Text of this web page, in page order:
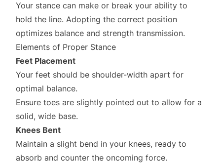
Your stance can make or break your ability to
hold the line. Adopting the correct position
optimizes balance and strength transmission.
Elements of Proper Stance
Feet Placement
Your feet should be shoulder-width apart for
optimal balance.
Ensure toes are slightly pointed out to allow for a
solid, wide base.
Knees Bent
Maintain a slight bend in your knees, ready to
absorb and counter the oncoming force.